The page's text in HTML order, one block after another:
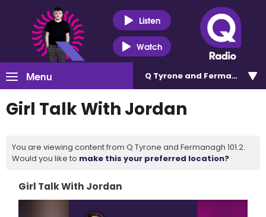
Listen
Watch
Menu Q Tyrone and Fermanagh
Girl Talk With Jordan
You are viewing content from Q Tyrone and Fermanagh 101.2.
Would you like to make this your preferred location?
Girl Talk With Jordan